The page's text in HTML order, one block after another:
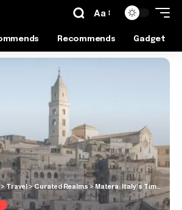
Aa
Recommends Gadget
> Travel>Curated Realms>Matera: Italy’s Timeless City of Stone and Stories!